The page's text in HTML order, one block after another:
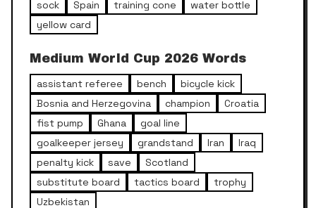
sock
Spain training cone
water bottle
yellow card
Medium World Cup 2026 Words
assistant referee bench
bicycle kick
Bosnia and Herzegovina
champion
Croatia
fist pump
Ghana
goal line
goalkeeper jersey
grandstand Iran
Iraq
penalty kick
save
Scotland
substitute board
tactics board
trophy
Uzbekistan